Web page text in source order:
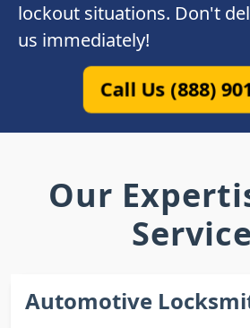
lockout situations. Don't
us immediately!
Call Us (888)
Our
Automotive